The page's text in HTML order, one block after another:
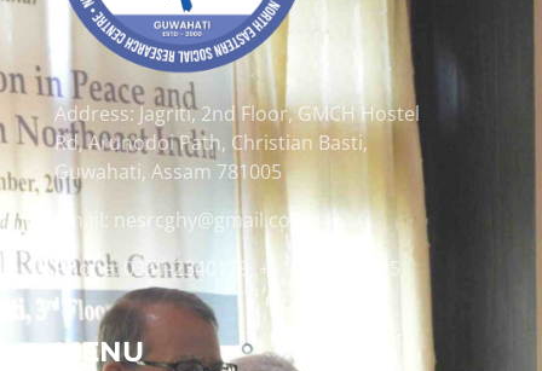
Address: Jagriti, 2nd Floor, GMCH Hostel
Rd, Arunodoi Path, Christian Basti,
Guwahati, Assam 781005
Email: nesrcghy@gmail.com
Phone: 0361-2340179, +918473869715
MENU